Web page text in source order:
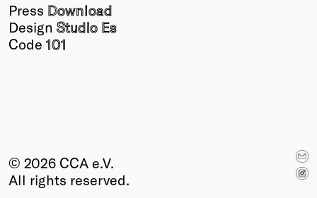
Press Download
Design Studio Es
Code 101
© 2026 CCA e.V.
All rights reserved.